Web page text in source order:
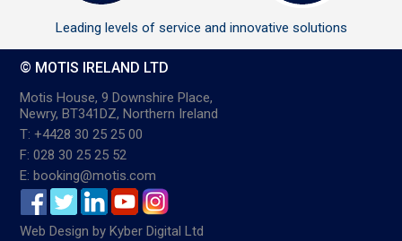
Leading levels of service and innovative solutions
© MOTIS IRELAND LTD
Motis House, 9 Downshire Place,
Newry, BT341DZ, Northern Ireland
T: +4428 30 25 25 00
F: 028 30 25 25 52
E: booking@motis.com
Web Design byKyber Digital Ltd